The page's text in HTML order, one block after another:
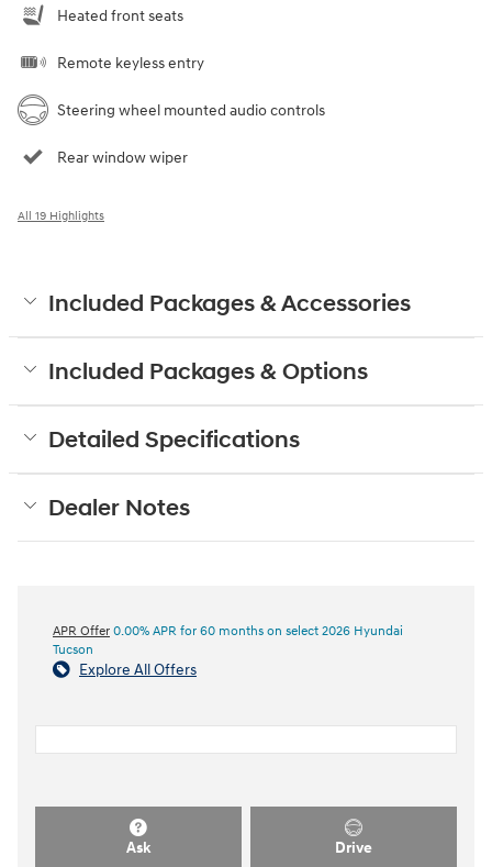
Heated front seats
Remote keyless entry
Steering wheel mounted audio controls
Rear window wiper
All 19 Highlights
Included Packages & Accessories
Included Packages & Options
Detailed Specifications
Dealer Notes
APR Offer 0.00% APR for 60 months on select 2026 Hyundai
Tucson
Explore All Offers
Ask Drive